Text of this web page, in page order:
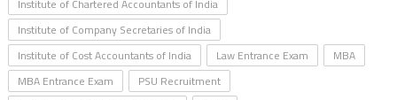
Institute of Chartered Accountants of India
Institute of Company Secretaries of India
Institute of Cost Accountants of India
Law Entrance Exam
MBA
MBA Entrance Exam
PSU Recruitment